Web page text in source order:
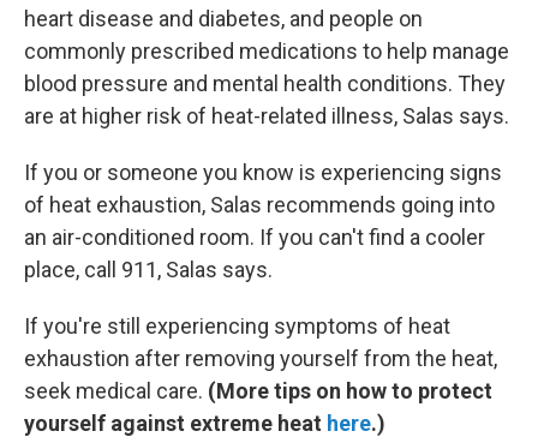
heart disease and diabetes, and people on
commonly prescribed medications to help manage
blood pressure and mental health conditions. They
are at higher risk of heat-related illness, Salas says.
If you or someone you know is experiencing signs
of heat exhaustion, Salas recommends going into
an air-conditioned room. If you can't find a cooler
place, call 911, Salas says.
If you're still experiencing symptoms of heat
exhaustion after removing yourself from the heat,
seek medical care. (More tips on how to protect
yourself against extreme heat here.)